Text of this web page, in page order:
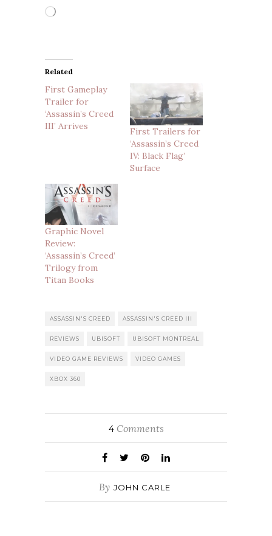
Loading…
Related
First Gameplay
Trailer for
‘Assassin’s Creed
III’ Arrives
First Trailers for
‘Assassin’s Creed
IV: Black Flag’
Surface
Graphic Novel
Review:
‘Assassin’s Creed’
Trilogy from
Titan Books
ASSASSIN'S CREED ASSASSIN'S CREED III
REVIEWS UBISOFT UBISOFT MONTREAL
VIDEO GAME REVIEWS VIDEO GAMES
XBOX 360
4Comments
By JOHN CARLE